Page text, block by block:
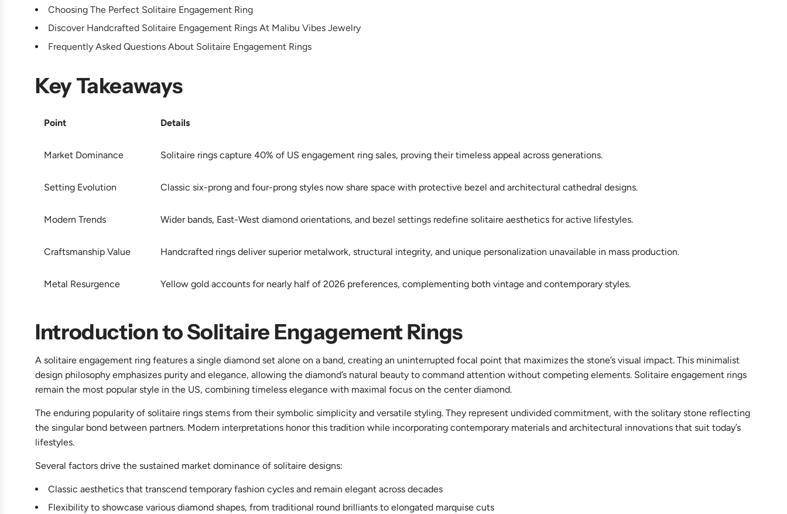
Choosing The Perfect Solitaire Engagement Ring
Discover Handcrafted Solitaire Engagement Rings At Malibu Vibes Jewelry
Frequently Asked Questions About Solitaire Engagement Rings
Key Takeaways
Point Details
Market Dominance Solitaire rings capture 40% of US engagement ring sales, proving their timeless appeal across generations.
Setting Evolution Classic six-prong and four-prong styles now share space with protective bezel and architectural cathedral designs.
Modern Trends Wider bands, East-West diamond orientations, and bezel settings redefine solitaire aesthetics for active lifestyles.
Craftsmanship Value Handcrafted rings deliver superior metalwork, structural integrity, and unique personalization unavailable in mass production.
Metal Resurgence Yellow gold accounts for nearly half of 2026 preferences, complementing both vintage and contemporary styles.
Introduction to Solitaire Engagement Rings
A solitaire engagement ring features a single diamond set alone on a band, creating an uninterrupted focal point that maximizes the stone’s visual impact. This minimalist
design philosophy emphasizes purity and elegance, allowing the diamond’s natural beauty to command attention without competing elements. Solitaire engagement rings
remain the most popular style in the US, combining timeless elegance with maximal focus on the center diamond.
The enduring popularity of solitaire rings stems from their symbolic simplicity and versatile styling. They represent undivided commitment, with the solitary stone reflecting
the singular bond between partners. Modern interpretations honor this tradition while incorporating contemporary materials and architectural innovations that suit today’s
lifestyles.
Several factors drive the sustained market dominance of solitaire designs:
Classic aesthetics that transcend temporary fashion cycles and remain elegant across decades
Flexibility to showcase various diamond shapes, from traditional round brilliants to elongated marquise cuts